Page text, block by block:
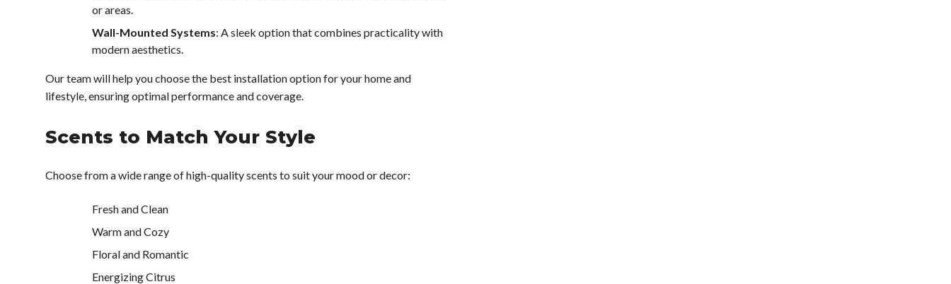
or areas.
Wall-Mounted Systems: A sleek option that combines practicality with
modern aesthetics.
Our team will help you choose the best installation option for your home and
lifestyle, ensuring optimal performance and coverage.
Scents to Match Your Style
Choose from a wide range of high-quality scents to suit your mood or decor:
Fresh and Clean
Warm and Cozy
Floral and Romantic
Energizing Citrus